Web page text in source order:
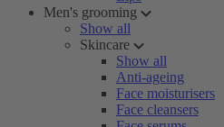
Men's grooming
Show all
Skincare
Show all
Anti-ageing
Face moisturisers
Face cleansers